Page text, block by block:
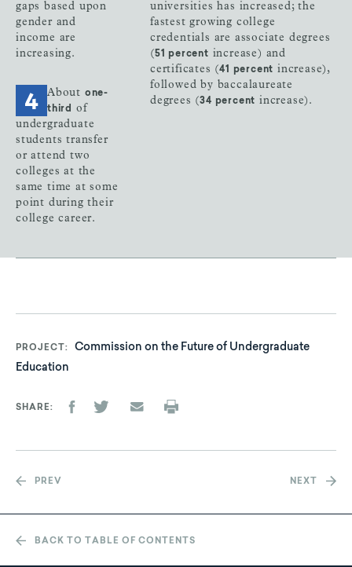
gaps based upon
gender and
income are
increasing.
About one-
third
of
undergraduate
students transfer
or attend two
colleges at the
same time at some
point during their
college career.
universities has increased; the
fastest growing college
credentials are associate degrees
(51 percent increase) and
certificates (41 percent increase),
followed by baccalaureate
degrees (34 percent increase).
PROJECT
Commission on the Future of Undergraduate
Education
SHARE
PREV NEXT
BACK TO TABLE OF CONTENTS